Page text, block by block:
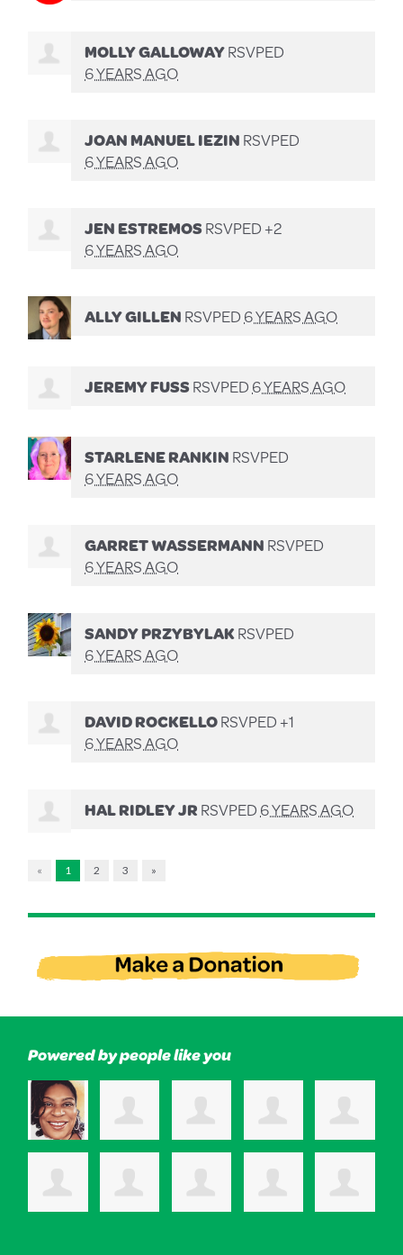
MOLLY GALLOWAYRSVPED
6 YEARS AGO
JOAN MANUEL IEZINRSVPED
6 YEARS AGO
JEN ESTREMOSRSVPED +2
6 YEARS AGO
ALLY GILLENRSVPED6 YEARS AGO
JEREMY FUSSRSVPED6 YEARS AGO
STARLENE RANKINRSVPED
6 YEARS AGO
GARRET WASSERMANNRSVPED
6 YEARS AGO
SANDY PRZYBYLAKRSVPED
6 YEARS AGO
DAVID ROCKELLORSVPED +1
6 YEARS AGO
HAL RIDLEY JRRSVPED6 YEARS AGO
« 1 2 3 »
Powered by people like you